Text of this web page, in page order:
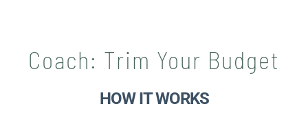
Coach: Trim Your Budget
HOW IT WORKS